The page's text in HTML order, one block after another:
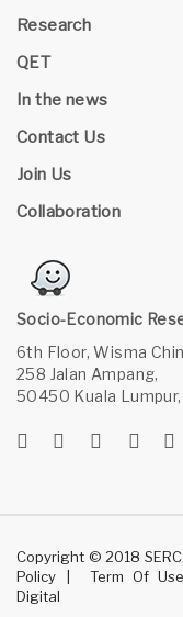
Research
QET
In the news
Contact Us
Join Us
Collaboration
Socio-Economic
6th Floor, Wisma
258 Jalan Ampang,
50450 Kuala Lumpur,
Copyright © 2018
Policy
Term Of Use
Digital